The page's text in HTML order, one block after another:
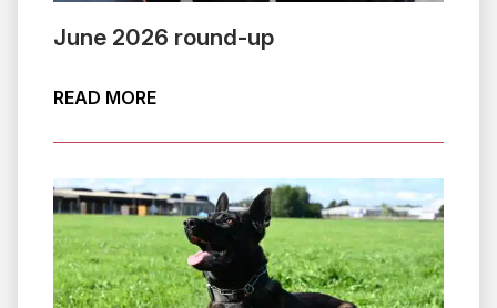
June 2026 round-up
READ MOREABOUT JUNE 2026 ROUND-UP